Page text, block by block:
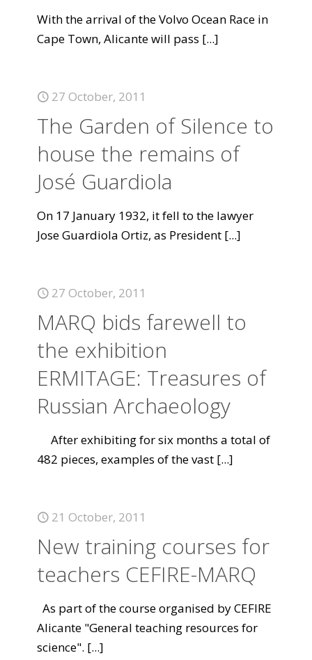
With the arrival of the Volvo Ocean Race in
Cape Town, Alicante will pass [...]
27 October, 2011
The Garden of Silence to
house the remains of
José Guardiola
On 17 January 1932, it fell to the lawyer
Jose Guardiola Ortiz, as President [...]
27 October, 2011
MARQ bids farewell to
the exhibition
ERMITAGE: Treasures of
Russian Archaeology
After exhibiting for six months a total of
482 pieces, examples of the vast [...]
21 October, 2011
New training courses for
teachers CEFIRE-MARQ
As part of the course organised by CEFIRE
Alicante "General teaching resources for
science". [...]